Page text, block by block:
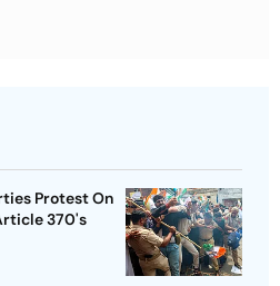
Protest On
370's